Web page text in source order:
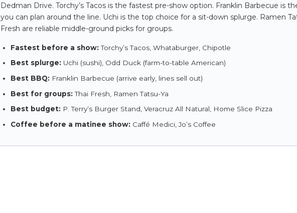
Dedman Drive. Torchy’s Tacos is the fastest pre-show option. Franklin Barbecue is
you can plan around the line. Uchi is the top choice for a sit-down splurge. Ramen
Fresh are reliable middle-ground picks for groups.
Fastest before a show: Torchy’s Tacos, Whataburger, Chipotle
Best splurge: Uchi (sushi), Odd Duck (farm-to-table American)
Best BBQ: Franklin Barbecue (arrive early, lines sell out)
Best for groups: Thai Fresh, Ramen Tatsu-Ya
Best budget: P. Terry’s Burger Stand, Veracruz All Natural, Home Slice Pizza
Coffee before a matinee show: Caffé Medici, Jo’s Coffee